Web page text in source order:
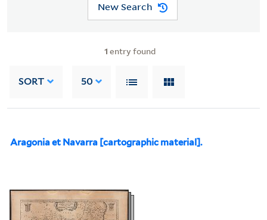
New Search
1 entry found
SORT 50
Aragonia et Navarra [cartographic material].